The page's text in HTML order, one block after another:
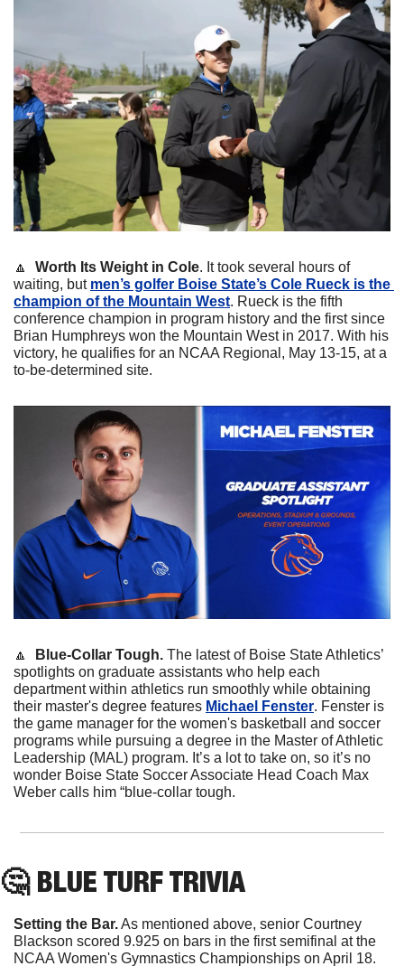
🔼 Worth Its Weight in Cole. It took several hours of
waiting, but men’s golfer Boise State’s Cole Rueck is the
champion of the Mountain West. Rueck is the fifth
conference champion in program history and the first since
Brian Humphreys won the Mountain West in 2017. With his
victory, he qualifies for an NCAA Regional, May 13-15, at a
to-be-determined site.
🔼 Blue-Collar Tough. The latest of Boise State Athletics’
spotlights on graduate assistants who help each
department within athletics run smoothly while obtaining
their master's degree features Michael Fenster. Fenster is
the game manager for the women's basketball and soccer
programs while pursuing a degree in the Master of Athletic
Leadership (MAL) program. It’s a lot to take on, so it’s no
wonder Boise State Soccer Associate Head Coach Max
Weber calls him “blue-collar tough.
🤔 BLUE TURF TRIVIA
Setting the Bar. As mentioned above, senior Courtney
Blackson scored 9.925 on bars in the first semifinal at the
NCAA Women's Gymnastics Championships on April 18.